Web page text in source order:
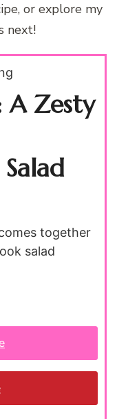
or explore my
next!
A Zesty
together
salad